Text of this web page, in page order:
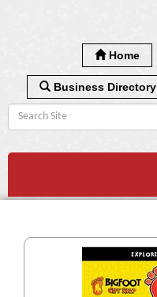
Home
Business Directory